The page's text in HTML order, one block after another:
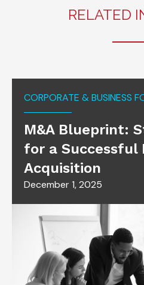
RELATED
CORPORATE & BUSINESS
M&A Blueprint:
for a Successful
Acquisition
December 1, 2025